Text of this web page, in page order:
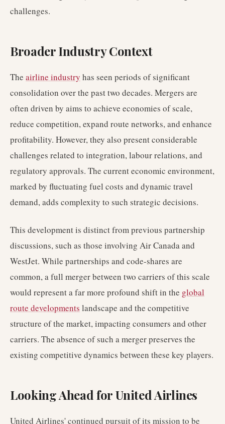
challenges.
Broader Industry Context
The airline industry has seen periods of significant
consolidation over the past two decades. Mergers are
often driven by aims to achieve economies of scale,
reduce competition, expand route networks, and enhance
profitability. However, they also present considerable
challenges related to integration, labour relations, and
regulatory approvals. The current economic environment,
marked by fluctuating fuel costs and dynamic travel
demand, adds complexity to such strategic decisions.
This development is distinct from previous partnership
discussions, such as those involving Air Canada and
WestJet. While partnerships and code-shares are
common, a full merger between two carriers of this scale
would represent a far more profound shift in the global
route developments landscape and the competitive
structure of the market, impacting consumers and other
carriers. The absence of such a merger preserves the
existing competitive dynamics between these key players.
Looking Ahead for United Airlines
United Airlines' continued pursuit of its mission to be